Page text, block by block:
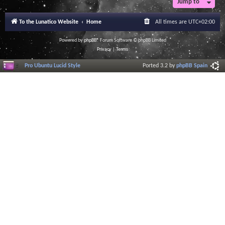
Jump to
To the Lunatico Website Home All times are UTC+02:00
Powered byphpBB® Forum Software © phpBB Limited
Privacy|Terms
Pro Ubuntu Lucid Style Ported 3.2 byphpBB Spain